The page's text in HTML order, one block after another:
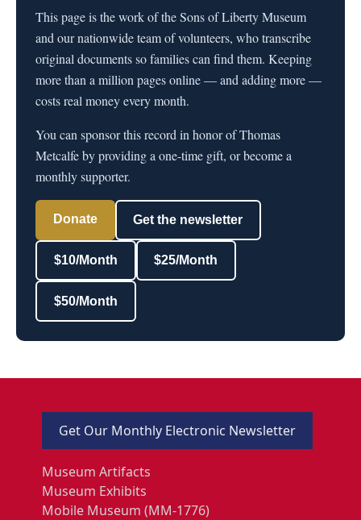
This page is the work of the Sons of Liberty Museum
and our nationwide team of volunteers, who transcribe
original documents so families can find them. Keeping
more than a million pages online — and adding more —
costs real money every month.
You can sponsor this record in honor of Thomas
Metcalfe by providing a one-time gift, or become a
monthly supporter.
Donate Get the newsletter
$10/Month $25/Month
$50/Month
Get Our Monthly Electronic Newsletter
Museum Artifacts
Museum Exhibits
Mobile Museum (MM-1776)